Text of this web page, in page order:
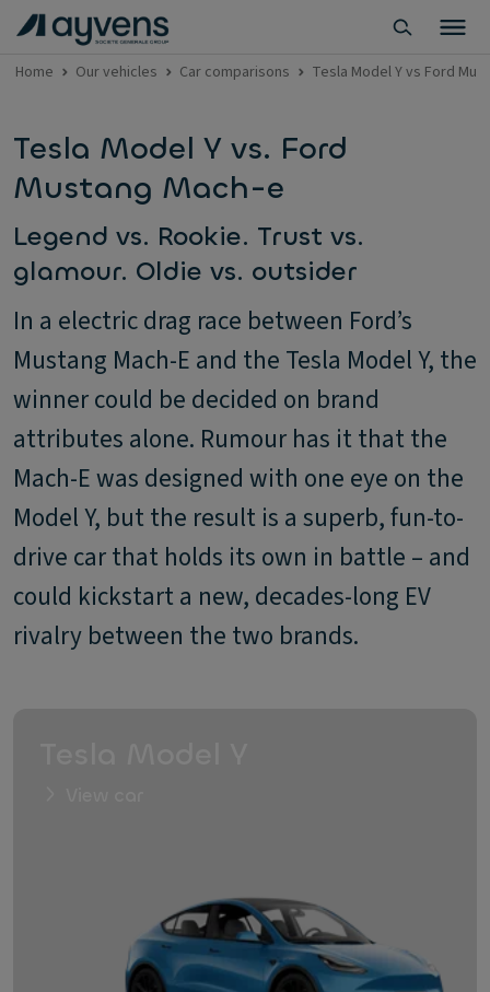
Home Our vehicles Car comparisons Tesla Model Y vs Ford
Tesla Model Y vs. Ford
Mustang Mach-e
Legend vs. Rookie. Trust vs.
glamour. Oldie vs. outsider
In a electric drag race between Ford’s
Mustang Mach-E and the Tesla Model Y, the
winner could be decided on brand
attributes alone. Rumour has it that the
Mach-E was designed with one eye on the
Model Y, but the result is a superb, fun-to-
drive car that holds its own in battle – and
could kickstart a new, decades-long EV
rivalry between the two brands.